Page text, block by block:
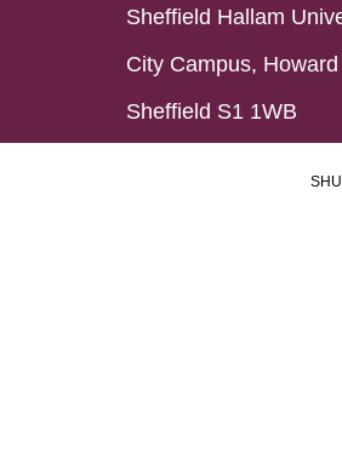
Sheffield Hallam
City Campus,
Sheffield S1 1WB